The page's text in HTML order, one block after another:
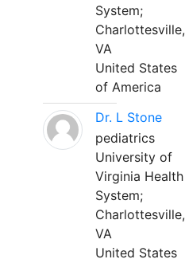
System;
Charlottesville,
VA
United States
of America
Dr. L Stone
pediatrics
University of
Virginia Health
System;
Charlottesville,
VA
United States